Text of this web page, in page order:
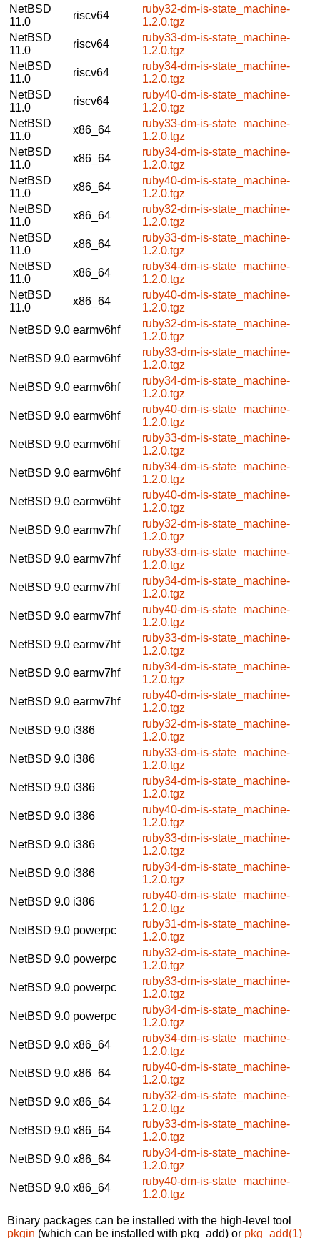
NetBSD
11.0
riscv64
ruby32-dm-is-state_machine-
1.2.0.tgz
NetBSD
11.0
riscv64
ruby33-dm-is-state_machine-
1.2.0.tgz
NetBSD
11.0
riscv64
ruby34-dm-is-state_machine-
1.2.0.tgz
NetBSD
11.0
riscv64
ruby40-dm-is-state_machine-
1.2.0.tgz
NetBSD
11.0
x86_64
ruby33-dm-is-state_machine-
1.2.0.tgz
NetBSD
11.0
x86_64
ruby34-dm-is-state_machine-
1.2.0.tgz
NetBSD
11.0
x86_64
ruby40-dm-is-state_machine-
1.2.0.tgz
NetBSD
11.0
x86_64
ruby32-dm-is-state_machine-
1.2.0.tgz
NetBSD
11.0
x86_64
ruby33-dm-is-state_machine-
1.2.0.tgz
NetBSD
11.0
x86_64
ruby34-dm-is-state_machine-
1.2.0.tgz
NetBSD
11.0
x86_64
ruby40-dm-is-state_machine-
1.2.0.tgz
NetBSD 9.0 earmv6hf
ruby32-dm-is-state_machine-
1.2.0.tgz
NetBSD 9.0 earmv6hf
ruby33-dm-is-state_machine-
1.2.0.tgz
NetBSD 9.0 earmv6hf
ruby34-dm-is-state_machine-
1.2.0.tgz
NetBSD 9.0 earmv6hf
ruby40-dm-is-state_machine-
1.2.0.tgz
NetBSD 9.0 earmv6hf
ruby33-dm-is-state_machine-
1.2.0.tgz
NetBSD 9.0 earmv6hf
ruby34-dm-is-state_machine-
1.2.0.tgz
NetBSD 9.0 earmv6hf
ruby40-dm-is-state_machine-
1.2.0.tgz
NetBSD 9.0 earmv7hf
ruby32-dm-is-state_machine-
1.2.0.tgz
NetBSD 9.0 earmv7hf
ruby33-dm-is-state_machine-
1.2.0.tgz
NetBSD 9.0 earmv7hf
ruby34-dm-is-state_machine-
1.2.0.tgz
NetBSD 9.0 earmv7hf
ruby40-dm-is-state_machine-
1.2.0.tgz
NetBSD 9.0 earmv7hf
ruby33-dm-is-state_machine-
1.2.0.tgz
NetBSD 9.0 earmv7hf
ruby34-dm-is-state_machine-
1.2.0.tgz
NetBSD 9.0 earmv7hf
ruby40-dm-is-state_machine-
1.2.0.tgz
NetBSD 9.0 i386
ruby32-dm-is-state_machine-
1.2.0.tgz
NetBSD 9.0 i386
ruby33-dm-is-state_machine-
1.2.0.tgz
NetBSD 9.0 i386
ruby34-dm-is-state_machine-
1.2.0.tgz
NetBSD 9.0 i386
ruby40-dm-is-state_machine-
1.2.0.tgz
NetBSD 9.0 i386
ruby33-dm-is-state_machine-
1.2.0.tgz
NetBSD 9.0 i386
ruby34-dm-is-state_machine-
1.2.0.tgz
NetBSD 9.0 i386
ruby40-dm-is-state_machine-
1.2.0.tgz
NetBSD 9.0 powerpc
ruby31-dm-is-state_machine-
1.2.0.tgz
NetBSD 9.0 powerpc
ruby32-dm-is-state_machine-
1.2.0.tgz
NetBSD 9.0 powerpc
ruby33-dm-is-state_machine-
1.2.0.tgz
NetBSD 9.0 powerpc
ruby34-dm-is-state_machine-
1.2.0.tgz
NetBSD 9.0 x86_64
ruby34-dm-is-state_machine-
1.2.0.tgz
NetBSD 9.0 x86_64
ruby40-dm-is-state_machine-
1.2.0.tgz
NetBSD 9.0 x86_64
ruby32-dm-is-state_machine-
1.2.0.tgz
NetBSD 9.0 x86_64
ruby33-dm-is-state_machine-
1.2.0.tgz
NetBSD 9.0 x86_64
ruby34-dm-is-state_machine-
1.2.0.tgz
NetBSD 9.0 x86_64
ruby40-dm-is-state_machine-
1.2.0.tgz
Binary packages can be installed with the high-level tool
pkgin (which can be installed with pkg_add) or pkg_add(1)